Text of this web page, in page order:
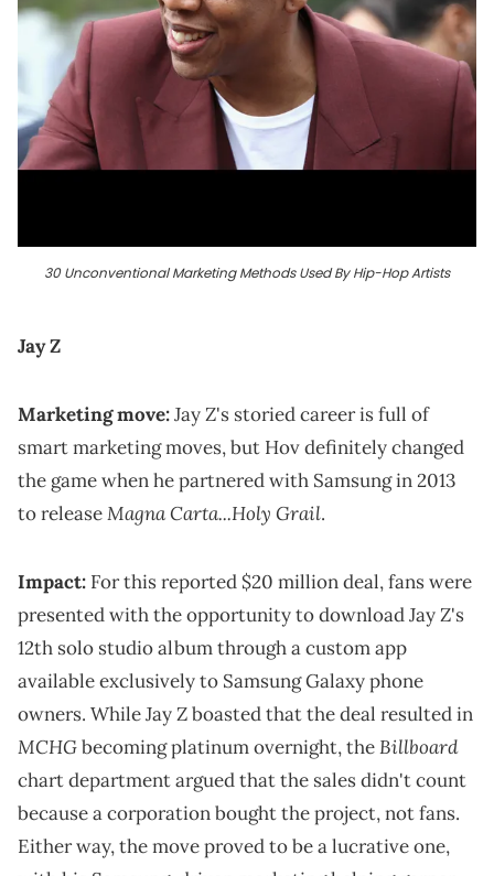
30 Unconventional Marketing Methods Used By Hip-Hop Artists
Jay Z
Marketing move:Jay Z's storied career is full of
smart marketing moves, but Hov definitely changed
the game when he partnered with Samsung in 2013
to releaseMagna Carta...Holy Grail.
Impact: For this reported $20 million deal, fans were
presented with the opportunity to download Jay Z's
12th solo studio album through a custom app
available exclusively to Samsung Galaxy phone
owners. While Jay Z boasted that the deal resulted in
MCHGbecoming platinum overnight, theBillboard
chart department argued that the sales didn't count
because a corporation bought the project, not fans.
Either way, the move proved to be a lucrative one,